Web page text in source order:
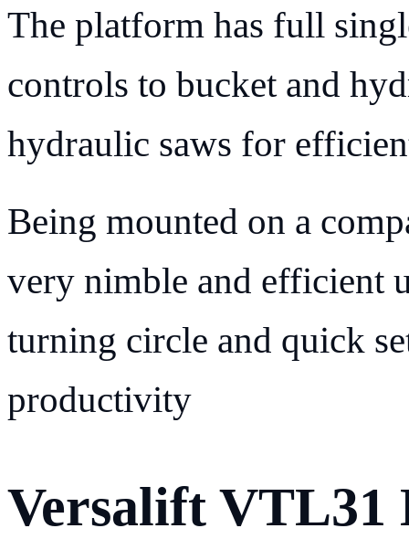
The platform has full
controls to bucket and
hydraulic saws for
Being mounted on a
very nimble and efficient
turning circle and quick
productivity
Versalift VTL31